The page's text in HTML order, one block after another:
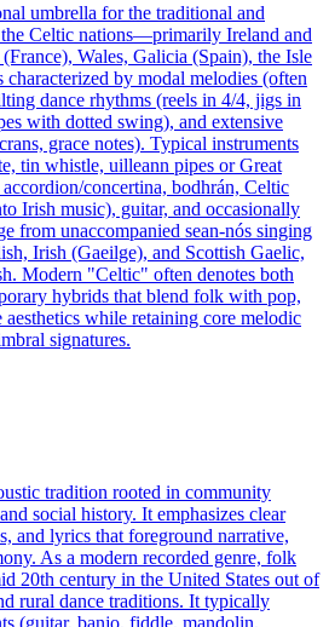
umbrella for the traditional and
Celtic nations—primarily Ireland and
Wales, Galicia (Spain), the Isle
by modal melodies (often
dance rhythms (reels in 4/4, jigs in
with dotted swing), and extensive
grace notes). Typical instruments
tin whistle, uilleann pipes or Great
concertina, bodhrán, Celtic
Irish music), guitar, and occasionally
from unaccompanied sean-nós singing
Irish (Gaeilge), and Scottish Gaelic,
Modern "Celtic" often denotes both
hybrids that blend folk with pop,
while retaining core melodic
signatures.
tradition rooted in community
social history. It emphasizes clear
and lyrics that foreground narrative,
As a modern recorded genre, folk
20th century in the United States out of
rural dance traditions. It typically
(guitar, banjo, fiddle, mandolin,